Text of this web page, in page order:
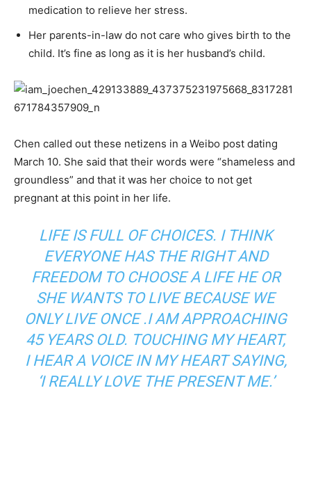
medication to relieve her stress.
Her parents-in-law do not care who gives birth to the
child. It’s fine as long as it is her husband’s child.
Chen called out these netizens in a Weibo post dating
March 10. She said that their words were “shameless and
groundless” and that it was her choice to not get
pregnant at this point in her life.
LIFE IS FULL OF CHOICES. I THINK
EVERYONE HAS THE RIGHT AND
FREEDOM TO CHOOSE A LIFE HE OR
SHE WANTS TO LIVE BECAUSE WE
ONLY LIVE ONCE .I AM APPROACHING
45 YEARS OLD. TOUCHING MY HEART,
I HEAR A VOICE IN MY HEART SAYING,
‘I REALLY LOVE THE PRESENT ME.’